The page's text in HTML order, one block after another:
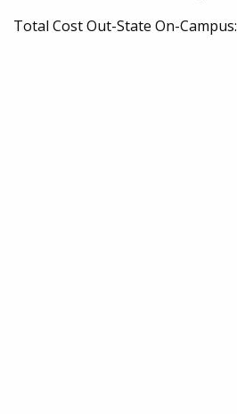
Total Cost Out-State On-Campus: